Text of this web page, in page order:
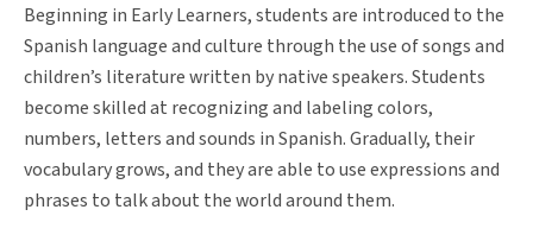
Beginning in Early Learners, students are introduced to the
Spanish language and culture through the use of songs and
children’s literature written by native speakers. Students
become skilled at recognizing and labeling colors,
numbers, letters and sounds in Spanish. Gradually, their
vocabulary grows, and they are able to use expressions and
phrases to talk about the world around them.